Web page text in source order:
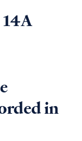
in